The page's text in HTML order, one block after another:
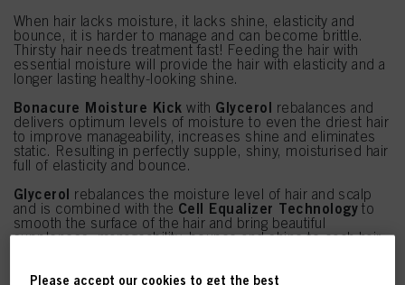
When hair lacks moisture, it lacks shine, elasticity and
bounce, it is harder to manage and can become brittle.
Thirsty hair needs treatment fast! Feeding the hair with
essential moisture will provide the hair with elasticity and a
longer lasting healthy-looking shine.
Bonacure Moisture Kick with Glycerol rebalances and
delivers optimum levels of moisture to even the driest hair
to improve manageability, increases shine and eliminates
static. Resulting in perfectly supple, shiny, moisturised hair
full of elasticity and bounce.
Glycerol rebalances the moisture level of hair and scalp
and is combined with the Cell Equalizer Technology to
smooth the surface of the hair and bring beautiful
suppleness, manageability, bounce and shine to each hair
Please accept our cookies to get the best